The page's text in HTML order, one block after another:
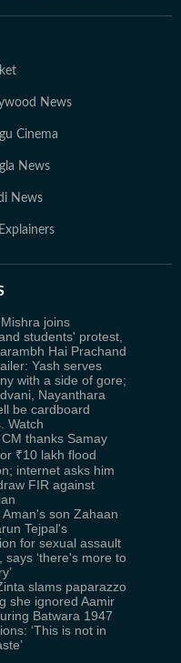
News
Cinema
News
News
joins
students' protest,
Hai Prachand
Yash serves
with a side of gore;
Nayanthara
be cardboard
Watch
thanks Samay
₹10 lakh flood
internet asks him
FIR against
son Zahaan
Tejpal's
for sexual assault
says ‘there's more to
slams paparazzo
she ignored Aamir
Batwara 1947
‘This is not in